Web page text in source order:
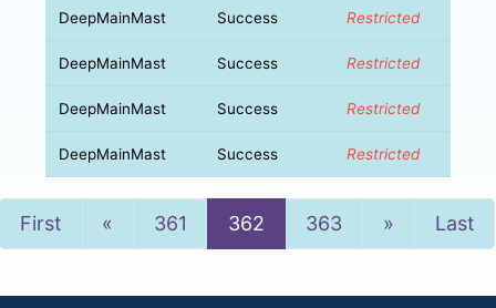
DeepMainMast Success Restricted
DeepMainMast Success Restricted
DeepMainMast Success Restricted
DeepMainMast Success Restricted
First « Previous
361 362 363 »NextLast